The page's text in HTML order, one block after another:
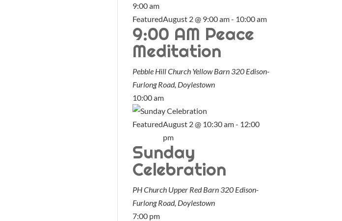
9:00 am
FeaturedAugust 2 @ 9:00 am- 10:00 am
9:00 AM Peace
Meditation
Pebble Hill Church Yellow Barn 320 Edison-
Furlong Road, Doylestown
10:00 am
FeaturedAugust 2 @ 10:30 am- 12:00
pm
Sunday
Celebration
PH Church Upper Red Barn 320 Edison-
Furlong Road, Doylestown
7:00 pm